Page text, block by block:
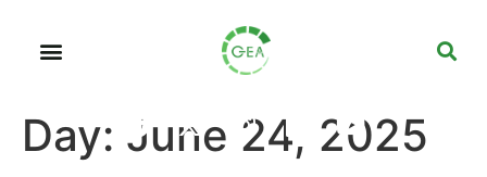
Day: June 24, 2025